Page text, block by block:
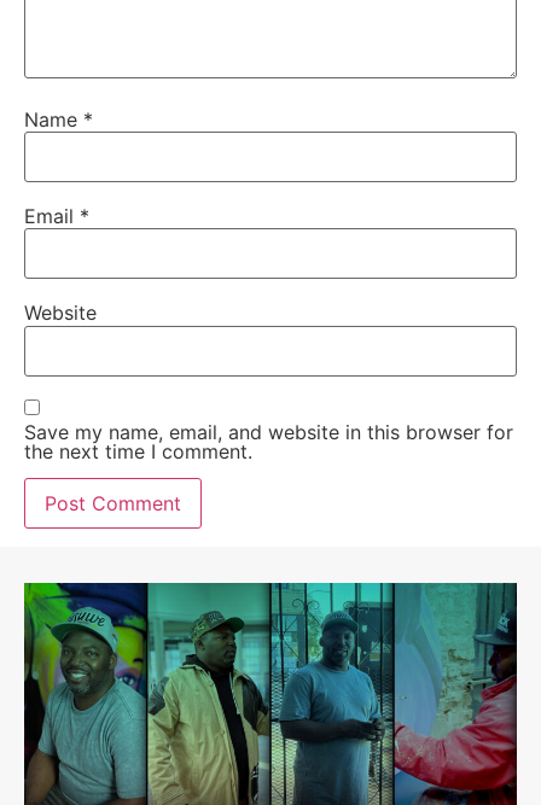
Name *
Email *
Website
Save my name, email, and website in this browser for
the next time I comment.